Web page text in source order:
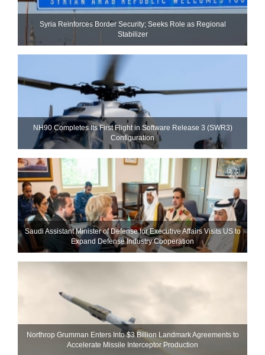
Syria Reinforces Border Security; Seeks Role as Regional
Stabilizer
NH90 Completes Its First Flight in Software Release 3 (SWR3)
Configuration
Saudi Assistant Minister of Defense for Executive Affairs Visits US to
Expand Defense Industry Cooperation
Northrop Grumman Enters Into $3 Billion Landmark Agreements to
Accelerate Missile Interceptor Production